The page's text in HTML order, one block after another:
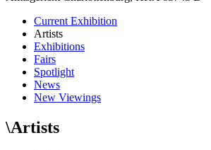
Current Exhibition
Artists
Exhibitions
Fairs
Spotlight
News
New Viewings
\Artists